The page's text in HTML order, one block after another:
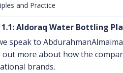
and Practice
Aldoraq Water Bottling
speak to
more about how the
brands.